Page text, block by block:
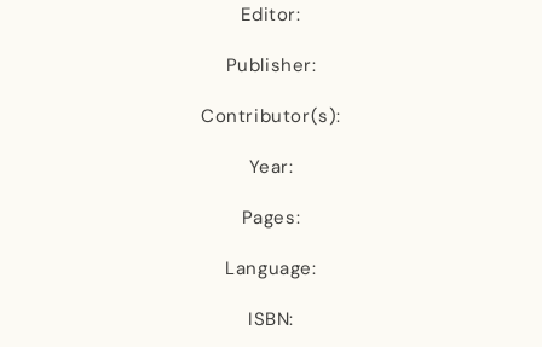
Editor:
Publisher:
Contributor(s):
Year:
Pages:
Language:
ISBN: